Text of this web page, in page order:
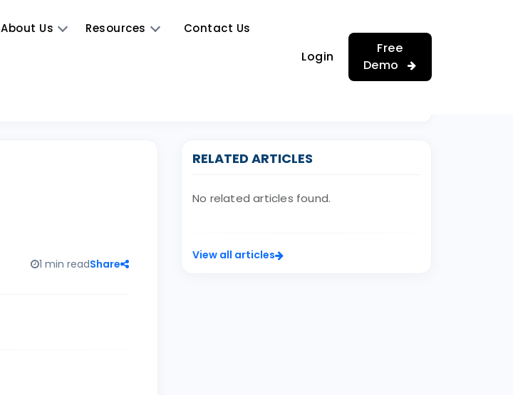
About Us Resources Contact Us
Login
Free
Demo
1 min readShare
RELATED ARTICLES
No related articles found.
View all articles